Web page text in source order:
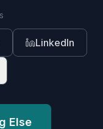
LinkedIn
Else